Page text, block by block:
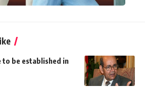
to be established in